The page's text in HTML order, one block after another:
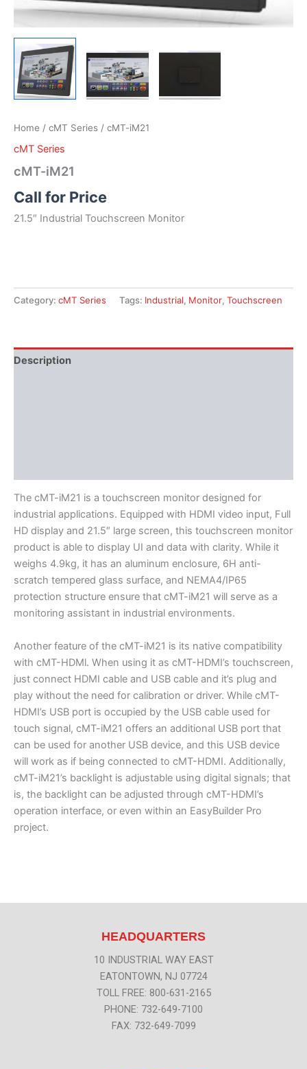
Home / cMT Series / cMT-iM21
cMT Series
cMT-iM21
Call for Price
21.5″ Industrial Touchscreen Monitor
Category: cMT Series Tags: Industrial, Monitor, Touchscreen
Description
The cMT-iM21 is a touchscreen monitor designed for
industrial applications. Equipped with HDMI video input, Full
HD display and 21.5″ large screen, this touchscreen monitor
product is able to display UI and data with clarity. While it
weighs 4.9kg, it has an aluminum enclosure, 6H anti-
scratch tempered glass surface, and NEMA4/IP65
protection structure ensure that cMT-iM21 will serve as a
monitoring assistant in industrial environments.
Another feature of the cMT-iM21 is its native compatibility
with cMT-HDMl. When using it as cMT-HDMI’s touchscreen,
just connect HDMI cable and USB cable and it’s plug and
play without the need for calibration or driver. While cMT-
HDMI’s USB port is occupied by the USB cable used for
touch signal, cMT-iM21 offers an additional USB port that
can be used for another USB device, and this USB device
will work as if being connected to cMT-HDMI. Additionally,
cMT-iM21’s backlight is adjustable using digital signals; that
is, the backlight can be adjusted through cMT-HDMI’s
operation interface, or even within an EasyBuilder Pro
project.
HEADQUARTERS
10 INDUSTRIAL WAY EAST
EATONTOWN, NJ 07724
TOLL FREE: 800-631-2165
PHONE: 732-649-7100
FAX: 732-649-7099